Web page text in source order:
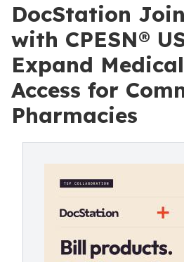
DocStation
with CPESN®
Expand
Access for
Pharmacies